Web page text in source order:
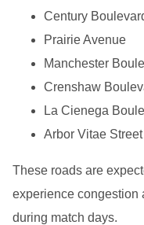
Century
Prairie Avenue
Manchester
Crenshaw
La Cienega
Arbor Vitae Street
These roads are
experience congestion
during match days.